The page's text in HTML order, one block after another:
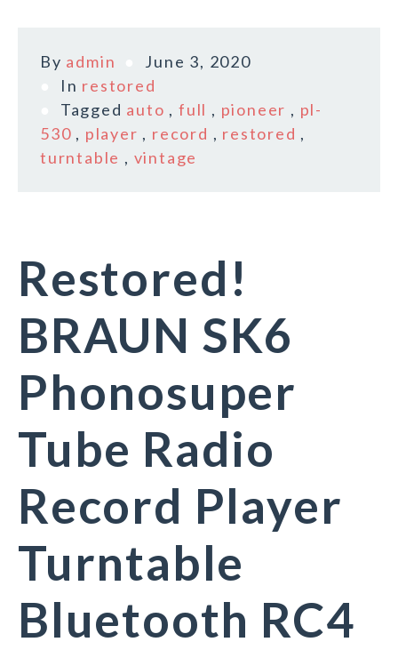
By admin
June 3, 2020
In restored
Tagged auto ,full , pioneer , pl-
530 , player , record , restored ,
turntable , vintage
Restored!
BRAUN SK6
Phonosuper
Tube Radio
Record Player
Turntable
Bluetooth RC4